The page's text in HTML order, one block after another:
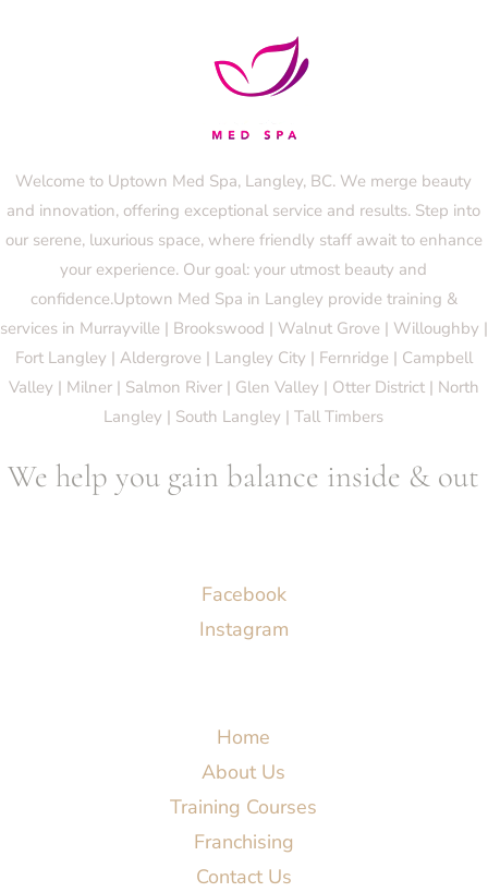
Welcome to Uptown Med Spa, Langley, BC. We merge beauty
and innovation, offering exceptional service and results. Step into
our serene, luxurious space, where friendly staff await to enhance
your experience. Our goal: your utmost beauty and
confidence.Uptown Med Spa in Langley provide training &
services in Murrayville | Brookswood | Walnut Grove | Willoughby |
Fort Langley | Aldergrove | Langley City | Fernridge | Campbell
Valley | Milner | Salmon River | Glen Valley | Otter District | North
Langley | South Langley | Tall Timbers
We help you gain balance inside & out
Facebook
Instagram
Home
About Us
Training Courses
Franchising
Contact Us